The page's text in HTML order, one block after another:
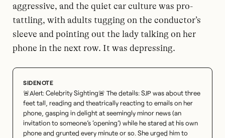
aggressive, and the quiet car culture was pro-
tattling, with adults tugging on the conductor’s
sleeve and pointing out the lady talking on her
phone in the next row. It was depressing.
🚨Alert: Celebrity Sighting🚨 The details: SJP was about three
feet tall, reading and theatrically reacting to emails on her
phone, gasping in delight at seemingly minor news (an
invitation to someone’s ‘opening’) while he stared at his own
phone and grunted every minute or so. She urged him to